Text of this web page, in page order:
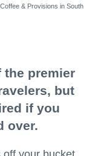
& Provisions in South
the premier
but
if you
over.